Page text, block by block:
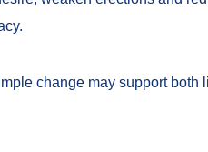
change may support both